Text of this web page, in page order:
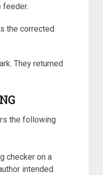
feeder.
the corrected
They returned
the following
checker on a
intended.